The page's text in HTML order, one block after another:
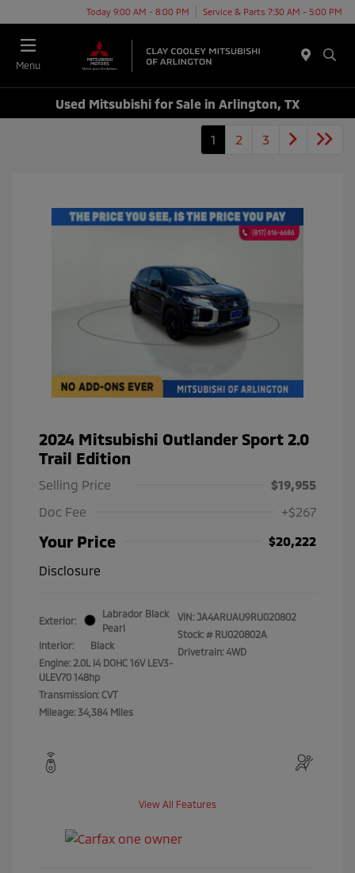
Today 9:00 AM - 8:00 PM Service & Parts 7:30 AM - 5:00 PM
Menu
Used Mitsubishi for Sale in Arlington, TX
1 2 3
2024 Mitsubishi Outlander Sport 2.0
Trail Edition
Selling Price
$19,955
Doc Fee
+$267
Your Price
$20,222
Disclosure
Exterior:
Labrador Black
Pearl
Interior:
Black
Engine: 2.0L I4 DOHC 16V LEV3-
ULEV70 148hp
Transmission: CVT
Mileage: 34,384 Miles
VIN: JA4ARUAU9RU020802
Stock: # RU020802A
Drivetrain: 4WD
View All Features